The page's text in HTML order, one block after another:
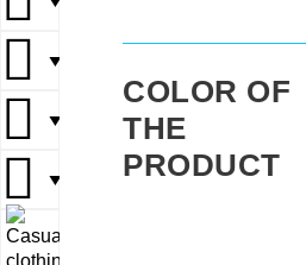
▼
▼
▼
▼▼
▼▼
▼
COLOR OF
THE
PRODUCT